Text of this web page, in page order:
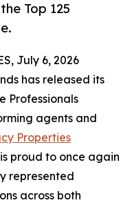
Top 125
July 6, 2026
has released its
Professionals
agents and
Properties
is proud to once again
represented
across both